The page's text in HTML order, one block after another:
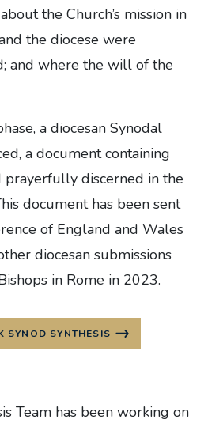
the Church’s mission in
the diocese were
and where the will of the
a diocesan Synodal
a document containing
prayerfully discerned in the
document has been sent
of England and Wales
diocesan submissions
in Rome in 2023.
SYNOD SYNTHESIS
Team has been working on